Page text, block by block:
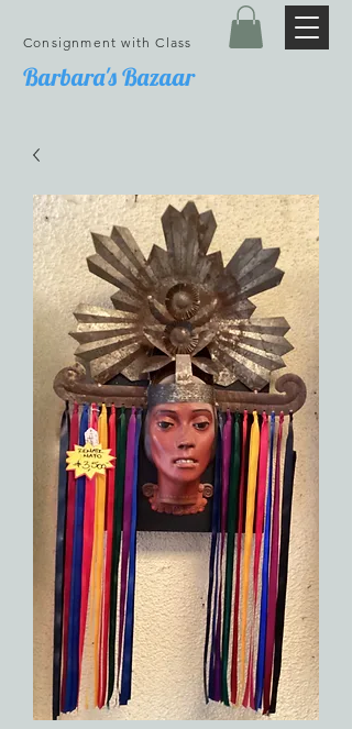
Barbara's Bazaar
Consignment with Class